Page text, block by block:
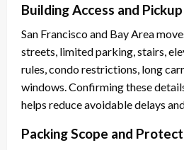
Building Access and
San Francisco and Bay Area
streets, limited parking, stairs,
rules, condo restrictions, long
windows. Confirming these
helps reduce avoidable delays
Packing Scope and